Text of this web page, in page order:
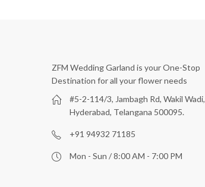
ZFM Wedding Garland is your One-Stop
Destination for all your flower needs
#5-2-114/3, Jambagh Rd, Wakil Wadi,
Hyderabad, Telangana 500095.
+91 94932 71185
Mon - Sun / 8:00 AM - 7:00 PM